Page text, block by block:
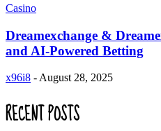
Casino
Dreamexchange &
and AI-Powered Betting
x96i8 - August 28, 2025
RECENT POSTS